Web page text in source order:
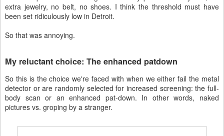
extra jewelry, no belt, no shoes. I think the threshold must have
been set ridiculously low in Detroit.
So that was annoying.
My reluctant choice: The enhanced patdown
So this is the choice we're faced with when we either fail the metal
detector or are randomly selected for increased screening: the full-
body scan or an enhanced pat-down. In other words, naked
pictures vs. groping by a stranger.